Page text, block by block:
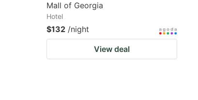
Mall of Georgia
Hotel
$132 /night
View deal